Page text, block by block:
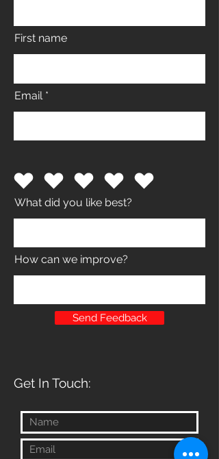
First name
Email
What did you like best?
How can we improve?
Send Feedback
Get In Touch: